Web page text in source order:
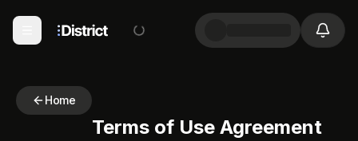
Home
Terms of Use Agreement